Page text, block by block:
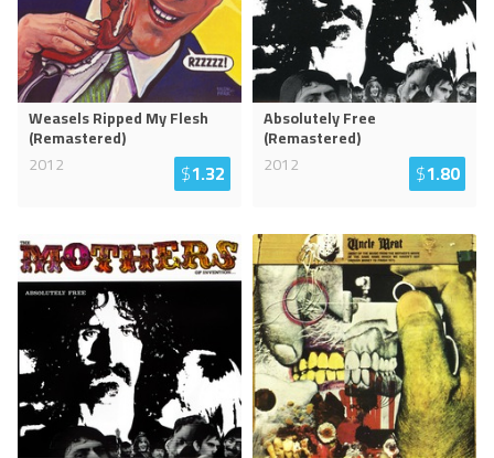
Weasels Ripped My Flesh
(Remastered)
2012
$1.32
Absolutely Free
(Remastered)
2012
$1.80